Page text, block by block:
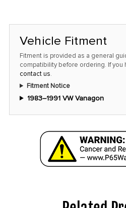
at
thisVehicle Fitment
Fitment is provided as a general
compatibility before ordering. If you
contact us.
Fitment Notice
1983–1991 VW Vanagon